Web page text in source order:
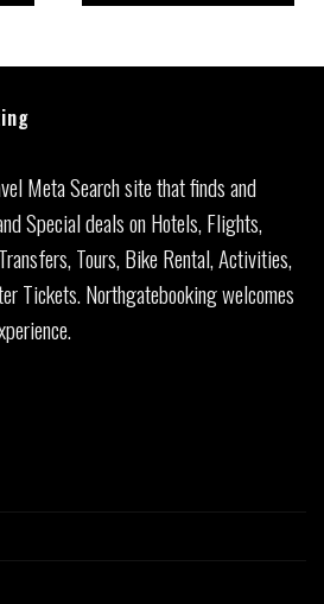
Meta Search site that finds and
Special deals on Hotels, Flights,
Tours, Bike Rental, Activities,
Tickets. Northgatebooking welcomes